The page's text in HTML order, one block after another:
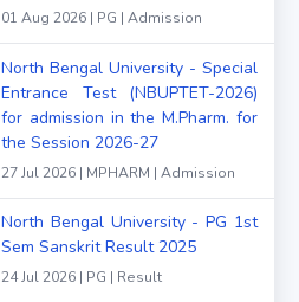
01 Aug 2026 | PG | Admission
North Bengal University - Special
Entrance Test (NBUPTET-2026)
for admission in the M.Pharm. for
the Session 2026-27
27 Jul 2026 | MPHARM | Admission
North Bengal University - PG 1st
Sem Sanskrit Result 2025
24 Jul 2026 | PG | Result